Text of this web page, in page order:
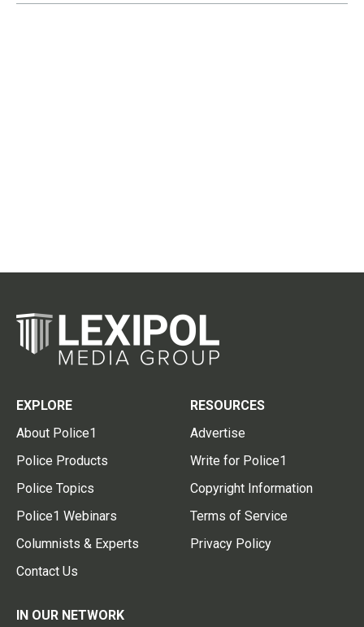
EXPLORE
About Police1
Police Products
Police Topics
Police1 Webinars
Columnists & Experts
Contact Us
RESOURCES
Advertise
Write for Police1
Copyright Information
Terms of Service
Privacy Policy
IN OUR NETWORK